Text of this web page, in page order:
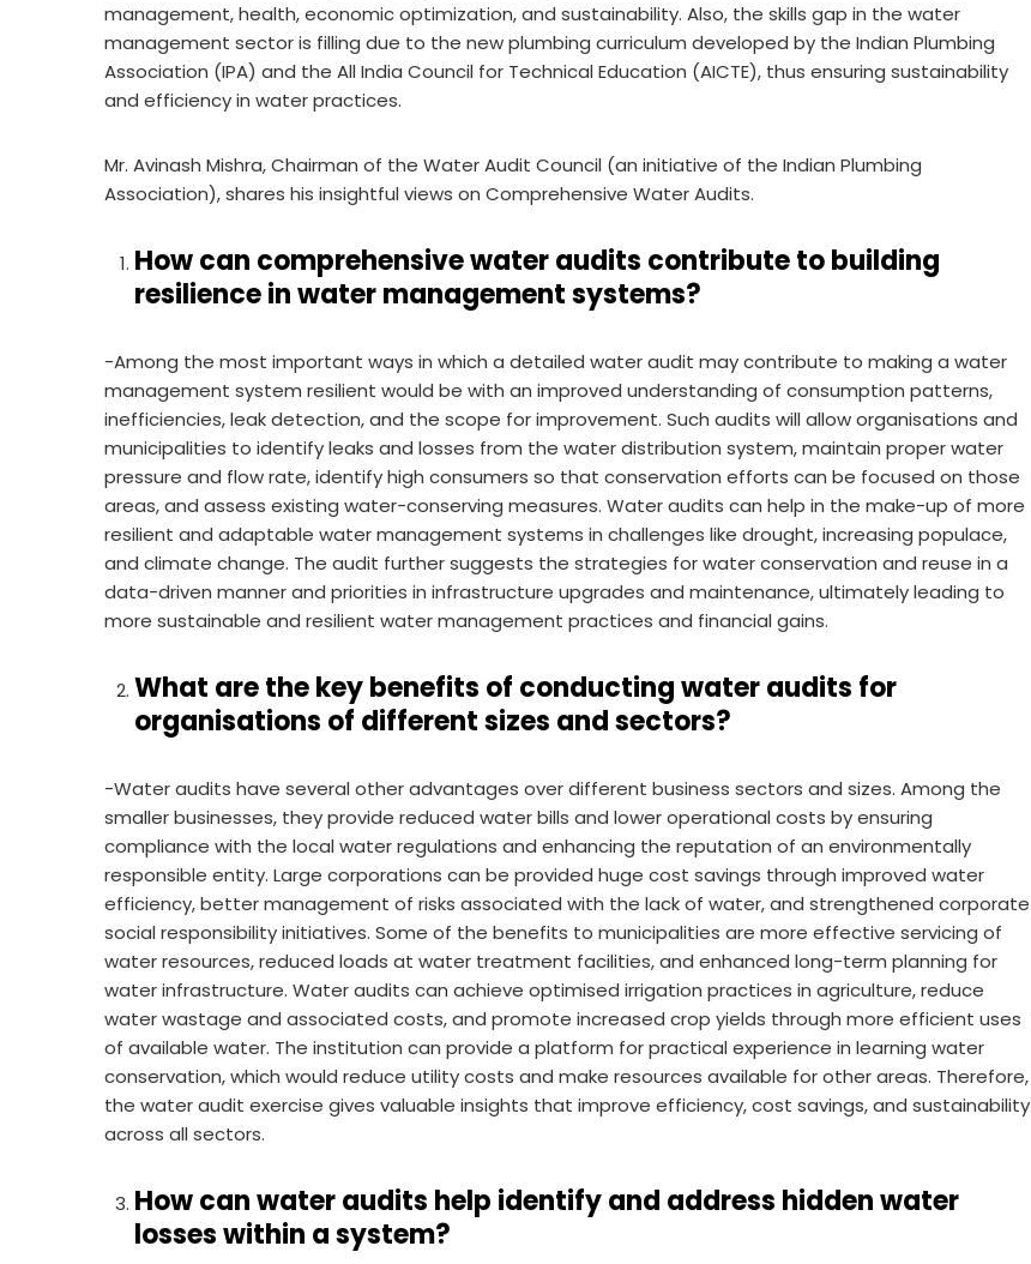
management, health, economic optimization, and sustainability. Also, the skills gap in the water
management sector is filling due to the new plumbing curriculum developed by the Indian Plumbing
Association (IPA) and the All India Council for Technical Education (AICTE), thus ensuring sustainability
and efficiency in water practices.
Mr. Avinash Mishra, Chairman of the Water Audit Council (an initiative of the Indian Plumbing
Association), shares his insightful views on Comprehensive Water Audits.
How can comprehensive water audits contribute to building
resilience in water management systems?
-Among the most important ways in which a detailed water audit may contribute to making a water
management system resilient would be with an improved understanding of consumption patterns,
inefficiencies, leak detection, and the scope for improvement. Such audits will allow organisations and
municipalities to identify leaks and losses from the water distribution system, maintain proper water
pressure and flow rate, identify high consumers so that conservation efforts can be focused on those
areas, and assess existing water-conserving measures. Water audits can help in the make-up of more
resilient and adaptable water management systems in challenges like drought, increasing populace,
and climate change. The audit further suggests the strategies for water conservation and reuse in a
data-driven manner and priorities in infrastructure upgrades and maintenance, ultimately leading to
more sustainable and resilient water management practices and financial gains.
What are the key benefits of conducting water audits for
organisations of different sizes and sectors?
-Water audits have several other advantages over different business sectors and sizes. Among the
smaller businesses, they provide reduced water bills and lower operational costs by ensuring
compliance with the local water regulations and enhancing the reputation of an environmentally
responsible entity. Large corporations can be provided huge cost savings through improved water
efficiency, better management of risks associated with the lack of water, and strengthened corporate
social responsibility initiatives. Some of the benefits to municipalities are more effective servicing of
water resources, reduced loads at water treatment facilities, and enhanced long-term planning for
water infrastructure. Water audits can achieve optimised irrigation practices in agriculture, reduce
water wastage and associated costs, and promote increased crop yields through more efficient uses
of available water. The institution can provide a platform for practical experience in learning water
conservation, which would reduce utility costs and make resources available for other areas. Therefore,
the water audit exercise gives valuable insights that improve efficiency, cost savings, and sustainability
across all sectors.
How can water audits help identify and address hidden water
losses within a system?